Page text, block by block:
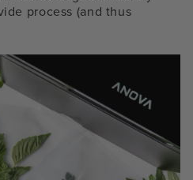
process (and thus